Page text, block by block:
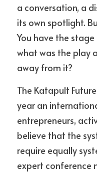
a conversation, a
its own spotlight.
You have the
what was the play
away from it?
The Katapult
year an
entrepreneurs,
believe that the
require equally
expert conference